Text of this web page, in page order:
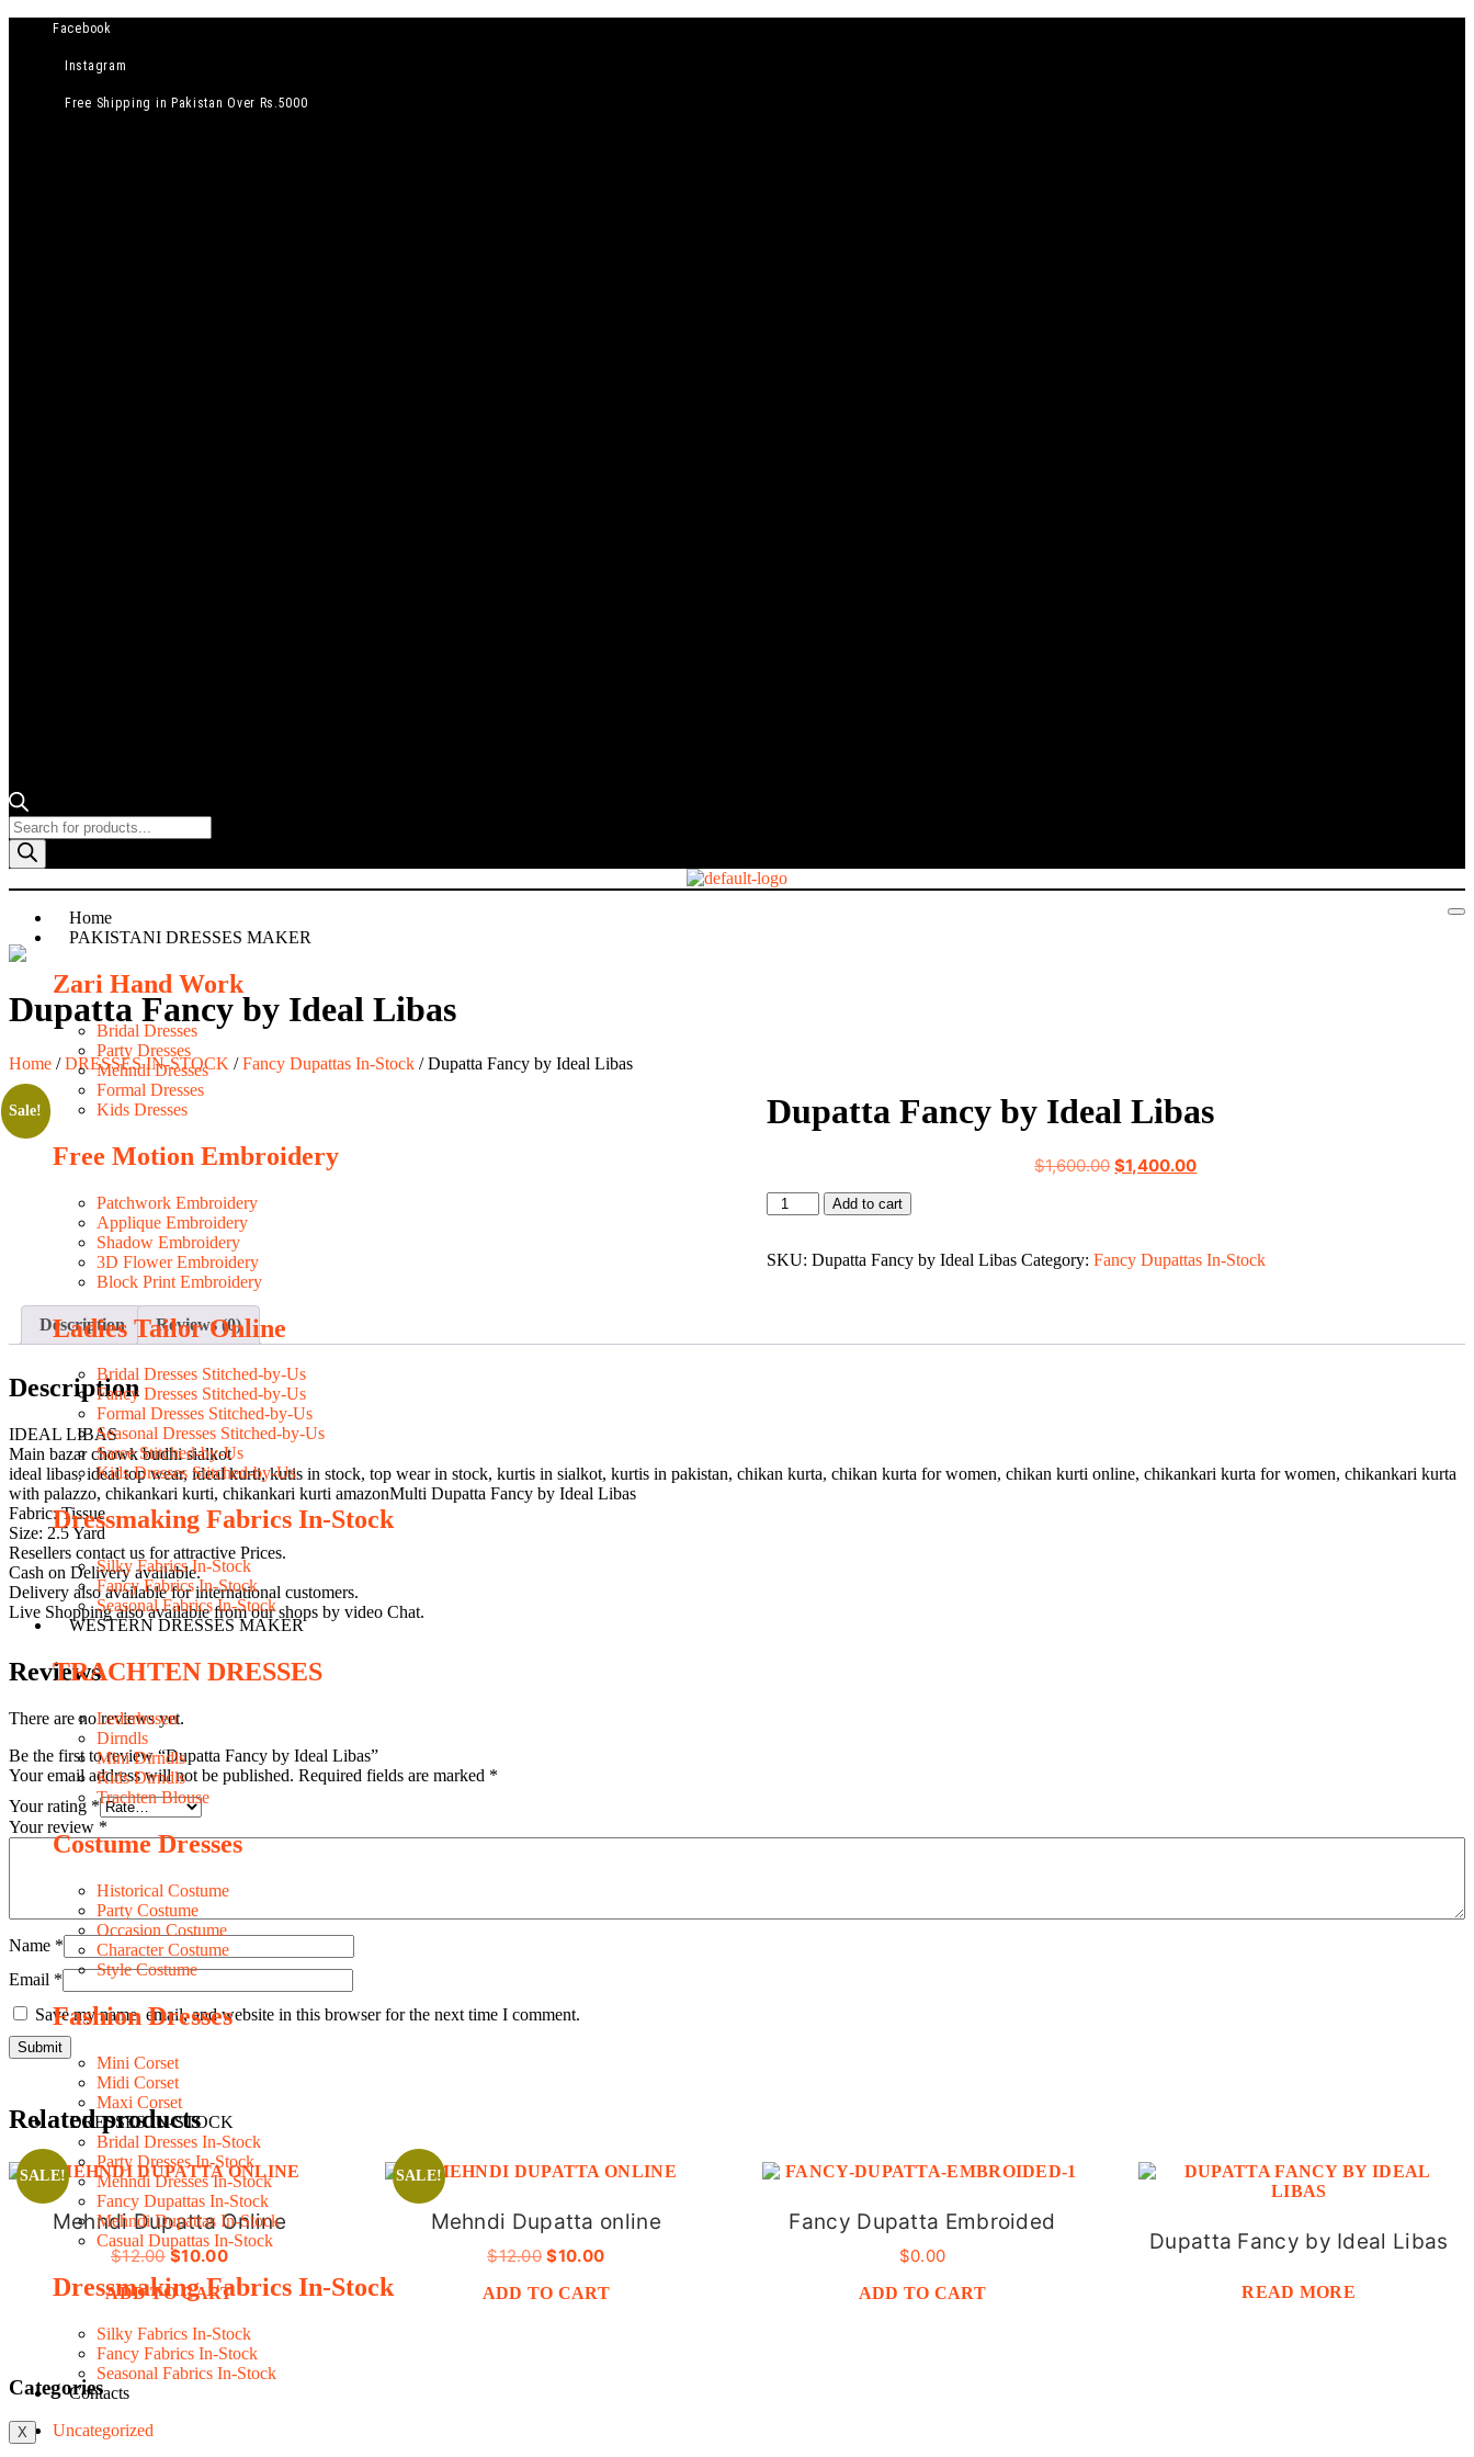
Facebook
Instagram
Free Shipping in Pakistan Over Rs.5000
Products
search
Home
PAKISTANI DRESSES MAKER
Zari Hand Work
Bridal Dresses
Party Dresses
Mehndi Dresses
Formal Dresses
Kids Dresses
Free Motion Embroidery
Patchwork Embroidery
Applique Embroidery
Shadow Embroidery
3D Flower Embroidery
Block Print Embroidery
Ladies Tailor Online
Bridal Dresses Stitched-by-Us
Fancy Dresses Stitched-by-Us
Formal Dresses Stitched-by-Us
Seasonal Dresses Stitched-by-Us
Saree Stitched-by-Us
Kids Dresses Stitched-by-Us
Dressmaking Fabrics In-Stock
Silky Fabrics In-Stock
Fancy Fabrics In-Stock
Seasonal Fabrics In-Stock
WESTERN DRESSES MAKER
TRACHTEN DRESSES
Lederhosen
Dirndls
Mini Dirndls
Kids Dirndls
Trachten Blouse
Costume Dresses
Historical Costume
Party Costume
Occasion Costume
Character Costume
Style Costume
Fashion Dresses
Mini Corset
Midi Corset
Maxi Corset
DRESSES IN-STOCK
Bridal Dresses In-Stock
Party Dresses In-Stock
Mehndi Dresses In-Stock
Fancy Dupattas In-Stock
Mehndi Dupattas In-Stock
Casual Dupattas In-Stock
Dressmaking Fabrics In-Stock
Silky Fabrics In-Stock
Fancy Fabrics In-Stock
Seasonal Fabrics In-Stock
Contacts
X
Dupatta Fancy by Ideal Libas
Home /DRESSES IN-STOCK /Fancy Dupattas In-Stock / Dupatta Fancy by Ideal Libas
Sale! Dupatta Fancy by Ideal Libas
$1,600.00Original
$1,400.00Current
Dupatta
Fancy
Ideal
Add to cart
SKU: Dupatta Fancy by Ideal Libas Category: Fancy Dupattas In-Stock
Description Reviews (0)
Description
IDEAL LIBAS
Main bazar chowk budhi sialkot
ideal libas, ideal top wear, ideal kurti, kutis in stock, top wear in stock, kurtis in sialkot, kurtis in pakistan, chikan kurta, chikan kurta for women, chikan kurti online, chikankari kurta for women, chikankari kurta
with palazzo, chikankari kurti, chikankari kurti amazonMulti Dupatta Fancy by Ideal Libas
Fabric: Tissue
Size: 2.5 Yard
Resellers contact us for attractive Prices.
Cash on Delivery available.
Delivery also available for international customers.
Live Shopping also available from our shops by video Chat.
Reviews
There are no reviews yet.
Be the first to review “Dupatta Fancy by Ideal Libas”
Your email address will not be published. Required fields are marked *
Your rating *
Your review *
Name *
Email *
Save my name, email, and website in this browser for the next time I comment.
Related products
SALE!
Mehndi Dupatta Online
$12.00 ORIGINAL
PRICE
WAS:
$10.00CURRENT
PRICE
IS:
ADD TO CART
SALE!
Mehndi Dupatta online
$12.00 ORIGINAL
WAS:
$10.00CURRENT
IS:
ADD TO CART
Fancy Dupatta Embroided
$0.00
ADD TO CART
Dupatta Fancy by Ideal Libas
READ MORE
Categories
Uncategorized